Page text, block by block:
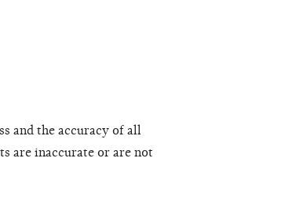
and the accuracy of all
are inaccurate or are not